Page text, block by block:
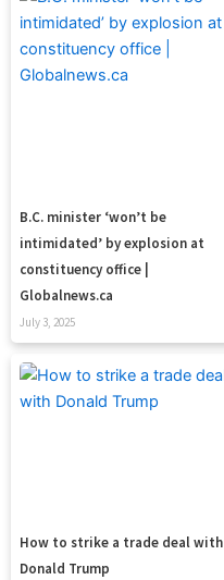
B.C. minister ‘won’t be
intimidated’ by explosion at
constituency office |
Globalnews.ca
July 3, 2025
How to strike a trade deal with
Donald Trump